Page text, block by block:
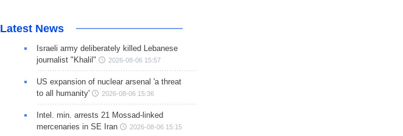
Latest News
Israeli army deliberately killed Lebanese
journalist "Khalil"
2026-08-06 15:57
US expansion of nuclear arsenal 'a threat
to all humanity'
2026-08-06 15:36
Intel. min. arrests 21 Mossad-linked
mercenaries in SE Iran
2026-08-06 15:15